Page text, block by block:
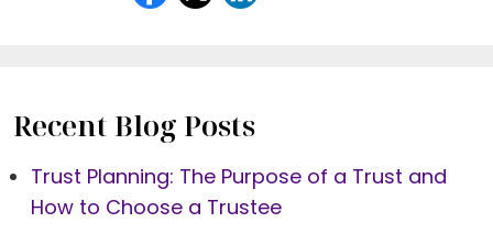
Recent Blog Posts
Trust Planning: The Purpose of a Trust and
How to Choose a Trustee